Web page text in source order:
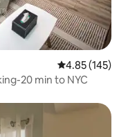
4.85 out of 5
4.85 (145)
20 min to NYC